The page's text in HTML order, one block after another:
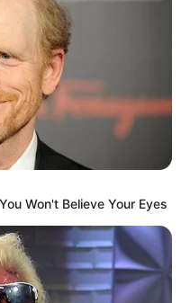
Won't Believe Your Eyes